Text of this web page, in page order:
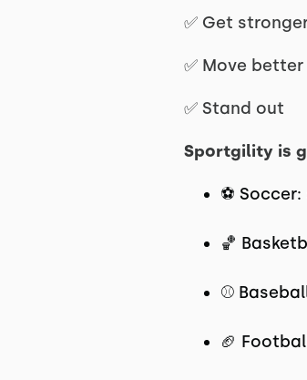
✅ Get
✅ Move better
✅ Stand out
Sportgility is
⚽
🏀
⚾
🏈